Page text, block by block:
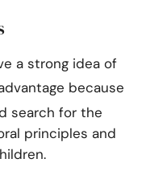
a strong idea of
because
search for the
principles and